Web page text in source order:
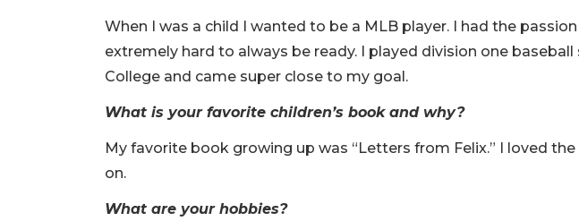
When I was a child I wanted to be a MLB player. I had the
extremely hard to always be ready. I played division one
College and came super close to my goal.
What is your favorite children’s book and why?
My favorite book growing up was “Letters from Felix.” I loved
on.
What are your hobbies?